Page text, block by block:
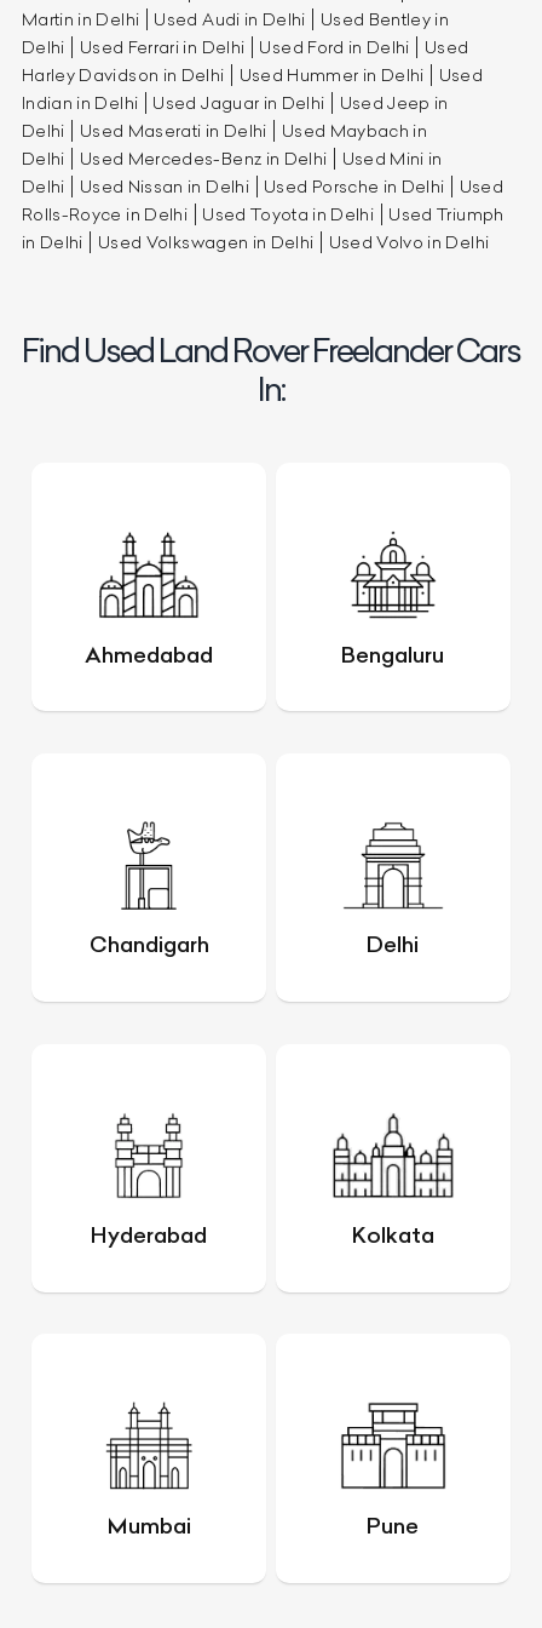
Martin in Delhi
Used Audi in Delhi
Used Bentley in
Delhi
Used Ferrari in Delhi Used Ford in Delhi
Used
Harley Davidson in Delhi
Used Hummer in Delhi
Used
Indian in Delhi
Used Jaguar in Delhi
Used Jeep in
Delhi
Used Maserati in Delhi
Used Maybach in
Delhi
Used Mercedes-Benz in Delhi
Used Mini in
Delhi
Used Nissan in Delhi Used Porsche in Delhi
Used
Rolls-Royce in Delhi
Used Toyota in Delhi
Used Triumph
in Delhi
Used Volkswagen in Delhi Used Volvo in Delhi
Find Used Land Rover Freelander Cars
In:
Ahmedabad Bengaluru
Chandigarh Delhi
Hyderabad Kolkata
Mumbai Pune